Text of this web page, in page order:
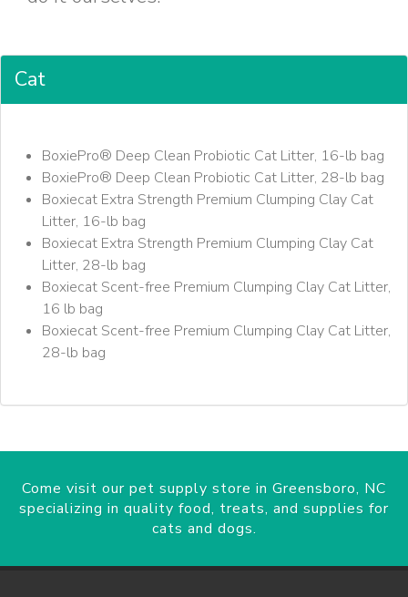
Cat
BoxiePro® Deep Clean Probiotic Cat Litter, 16-lb bag
BoxiePro® Deep Clean Probiotic Cat Litter, 28-lb bag
Boxiecat Extra Strength Premium Clumping Clay Cat
Litter, 16-lb bag
Boxiecat Extra Strength Premium Clumping Clay Cat
Litter, 28-lb bag
Boxiecat Scent-free Premium Clumping Clay Cat Litter,
16 lb bag
Boxiecat Scent-free Premium Clumping Clay Cat Litter,
28-lb bag
Come visit our pet supply store in Greensboro, NC
specializing in quality food, treats, and supplies for
cats and dogs.